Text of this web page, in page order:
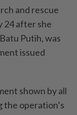
and rescue
24 after she
Putih, was
issued
shown by all
operation’s